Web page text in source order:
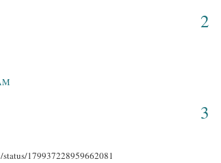
2
3
179937228959662081